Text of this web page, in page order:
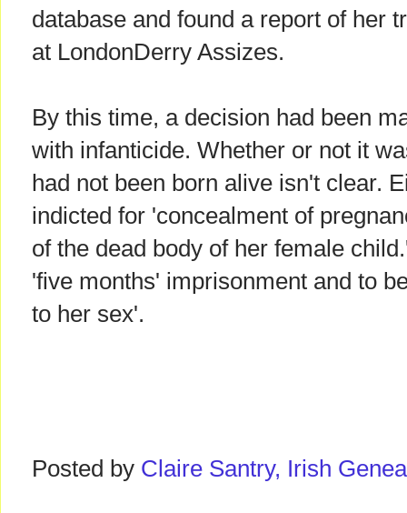
database and found a report of her
at LondonDerry Assizes.
By this time, a decision had been
with infanticide. Whether or not it
had not been born alive isn't clear.
indicted for 'concealment of
of the dead body of her female
'five months' imprisonment and to
to her sex'.
Posted by Claire Santry, Irish